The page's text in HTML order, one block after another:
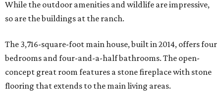
While the outdoor amenities and wildlife are impressive,
so are the buildings at the ranch.
The 3,716-square-foot main house, built in 2014, offers four
bedrooms and four-and-a-half bathrooms. The open-
concept great room features a stone fireplace with stone
flooring that extends to the main living areas.